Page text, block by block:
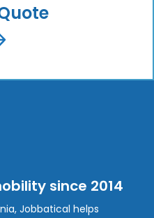
since 2014
Jobbatical helps